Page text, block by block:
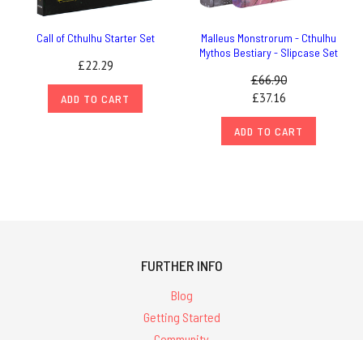
Call of Cthulhu Starter Set
£22.29
ADD TO CART
Malleus Monstrorum - Cthulhu
Mythos Bestiary - Slipcase Set
£66.90
£37.16
ADD TO CART
FURTHER INFO
Blog
Getting Started